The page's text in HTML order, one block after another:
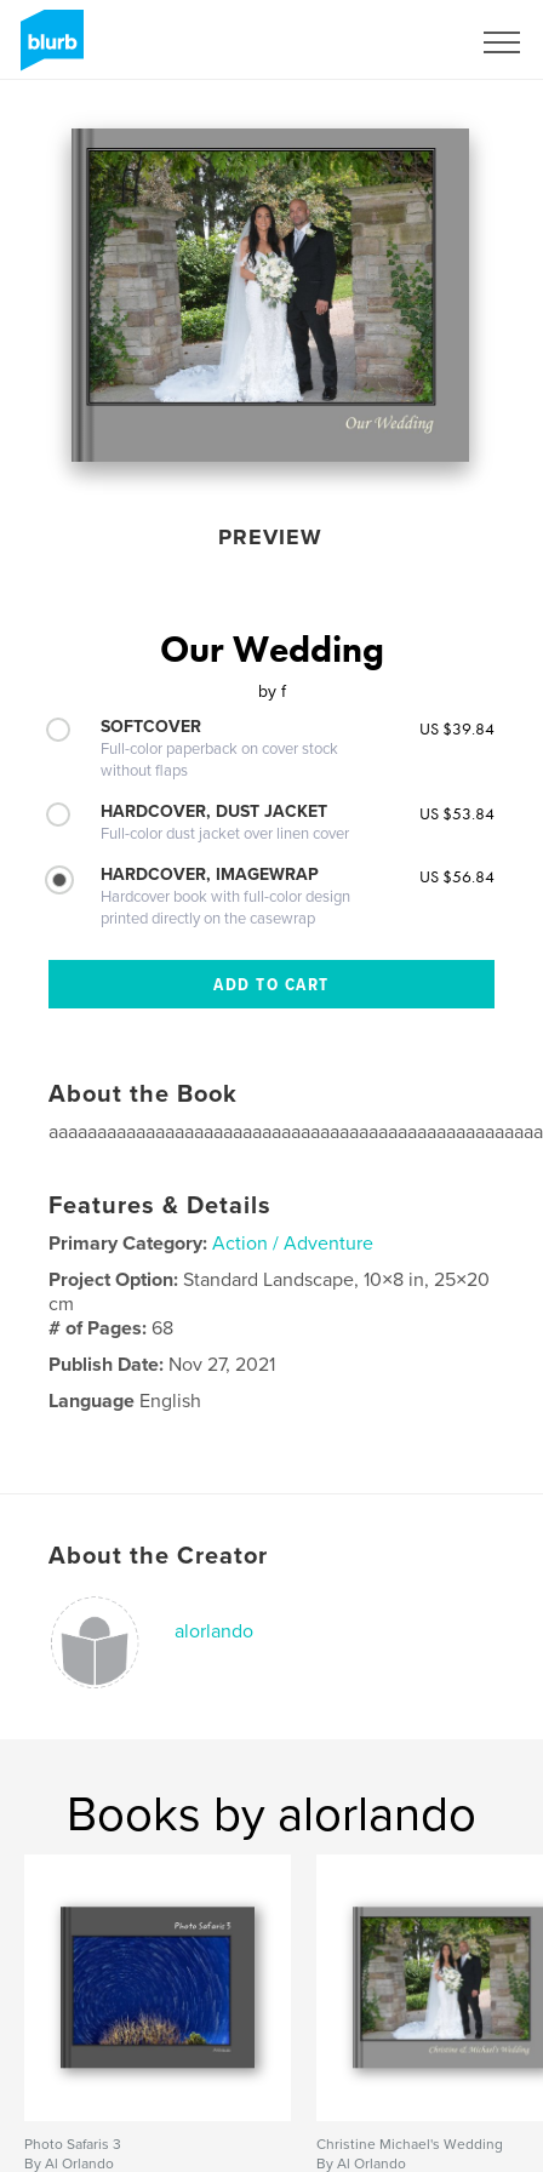
PREVIEW
Our Wedding
by f
SOFTCOVER
Full-color paperback on cover stock
without flaps
US $39.84
HARDCOVER, DUST JACKET
Full-color dust jacket over linen cover
US $53.84
HARDCOVER, IMAGEWRAP
Hardcover book with full-color design
printed directly on the casewrap
US $56.84
About the Book
Features & Details
Primary Category: Action / Adventure
Project Option:Standard Landscape, 10×8 in, 25×20
cm
# of Pages:68
Publish Date: Nov 27, 2021
Language English
About the Creator
alorlando
Books by alorlando
Photo Safaris 3
By Al Orlando
Christine Michael's Wedding
By Al Orlando